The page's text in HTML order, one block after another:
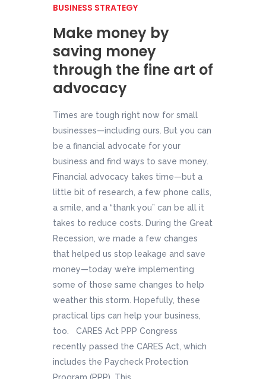
BUSINESS STRATEGY
Make money by
saving money
through the fine art of
advocacy
Times are tough right now for small
businesses—including ours. But you can
be a financial advocate for your
business and find ways to save money.
Financial advocacy takes time—but a
little bit of research, a few phone calls,
a smile, and a “thank you” can be all it
takes to reduce costs. During the Great
Recession, we made a few changes
that helped us stop leakage and save
money—today we’re implementing
some of those same changes to help
weather this storm. Hopefully, these
practical tips can help your business,
too. CARES Act PPP Congress
recently passed the CARES Act, which
includes the Paycheck Protection